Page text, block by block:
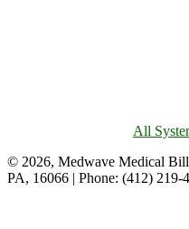
All
© 2026, Medwave Medical
PA, 16066 | Phone: (412) 219-